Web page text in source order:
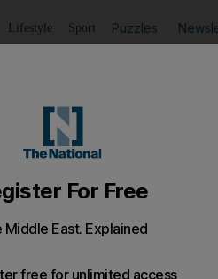
Lifestyle Sport Puzzles